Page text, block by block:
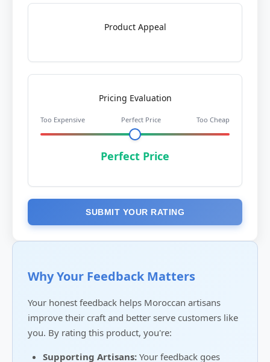
Product Appeal
Pricing Evaluation
Too Expensive Perfect Price Too Cheap
Perfect Price
SUBMIT YOUR RATING
Why Your Feedback Matters
Your honest feedback helps Moroccan artisans
improve their craft and better serve customers like
you. By rating this product, you're:
Supporting Artisans: Your feedback goes